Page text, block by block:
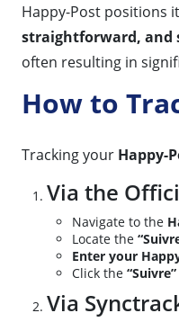
Happy-Post positions
straightforward, and
often resulting in
How to
Tracking your Happy-
Via the
Navigate to the
Locate the
Enter your
Click the
Via